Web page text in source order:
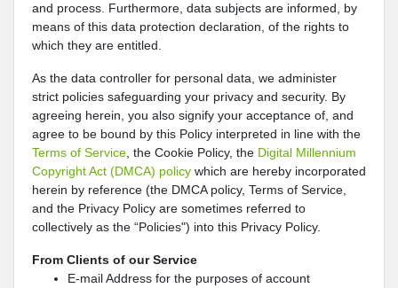
and process. Furthermore, data subjects are informed, by
means of this data protection declaration, of the rights to
which they are entitled.
As the data controller for personal data, we administer
strict policies safeguarding your privacy and security. By
agreeing herein, you also signify your acceptance of, and
agree to be bound by this Policy interpreted in line with the
Terms of Service , the Cookie Policy, the Digital Millennium
Copyright Act (DMCA) policy which are hereby incorporated
herein by reference (the DMCA policy, Terms of Service,
and the Privacy Policy are sometimes referred to
collectively as the “Policies") into this Privacy Policy.
From Clients of our Service
E-mail Address for the purposes of account